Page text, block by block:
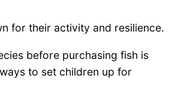
for their activity and resilience.
before purchasing fish is
to set children up for